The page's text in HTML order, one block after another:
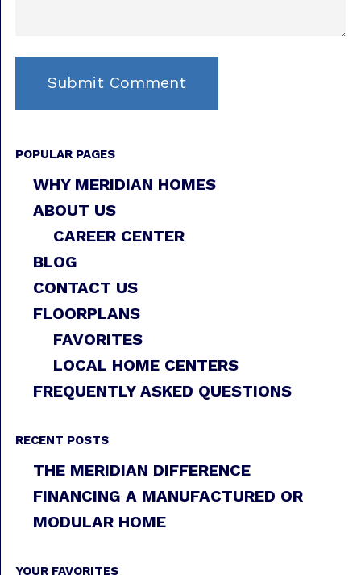
POPULAR PAGES
WHY MERIDIAN HOMES
ABOUT US
CAREER CENTER
BLOG
CONTACT US
FLOORPLANS
FAVORITES
LOCAL HOME CENTERS
FREQUENTLY ASKED QUESTIONS
RECENT POSTS
THE MERIDIAN DIFFERENCE
FINANCING A MANUFACTURED OR
MODULAR HOME
YOUR FAVORITES